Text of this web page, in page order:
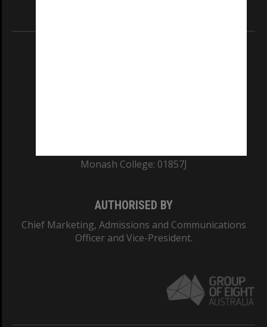
Monash College: 01857J
AUTHORISED BY
Chief Marketing, Admissions and Communications
Officer and Vice-President.